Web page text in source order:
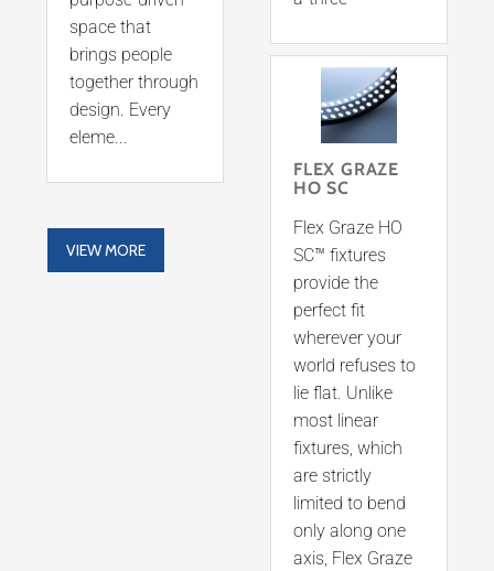
space that
brings people
together through
design. Every
eleme...
VIEW MORE
FLEX GRAZE
HO SC
Flex Graze HO
SC™ fixtures
provide the
perfect fit
wherever your
world refuses to
lie flat. Unlike
most linear
fixtures, which
are strictly
limited to bend
only along one
axis, Flex Graze